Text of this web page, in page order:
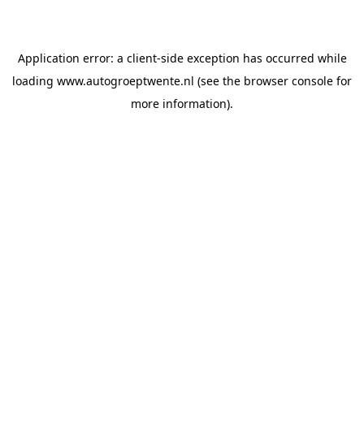
Application error: a client-side exception has occurred while
loading www.autogroeptwente.nl (see the browser console for
more information).